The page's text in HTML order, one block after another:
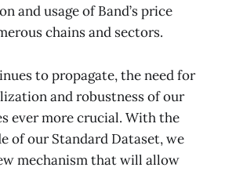
and usage of Band’s price
chains and sectors.
to propagate, the need for
and robustness of our
ever more crucial. With the
of our Standard Dataset, we
mechanism that will allow